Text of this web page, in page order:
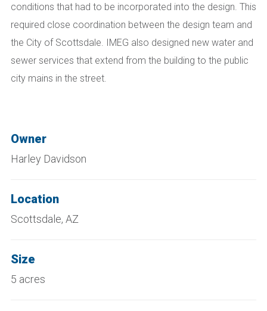
conditions that had to be incorporated into the design. This
required close coordination between the design team and
the City of Scottsdale. IMEG also designed new water and
sewer services that extend from the building to the public
city mains in the street.
Owner
Harley Davidson
Location
Scottsdale, AZ
Size
5 acres